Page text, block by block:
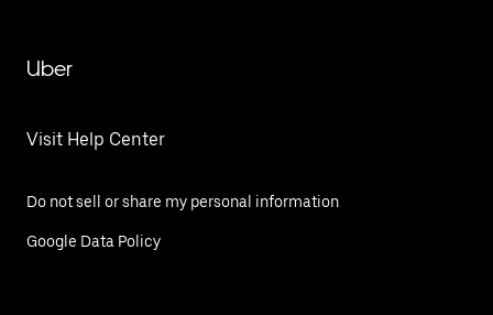
Uber
Visit Help Center
Do not sell or share my personal information
Google Data Policy